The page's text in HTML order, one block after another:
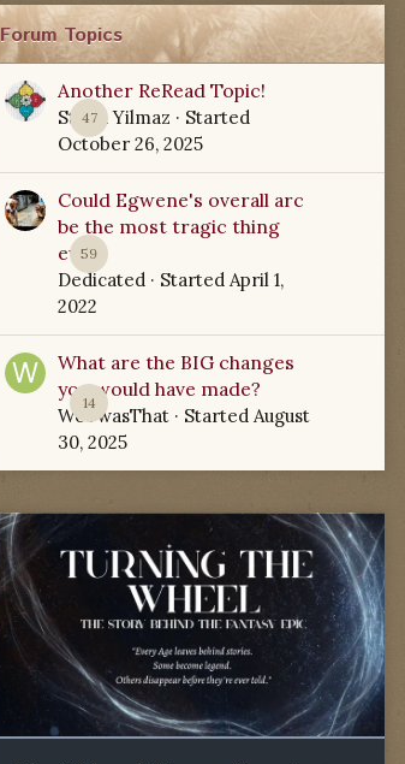
Forum Topics
47
Another ReRead Topic!
Starla Yilmaz · Started
October 26, 2025
59
Could Egwene's overall arc
be the most tragic thing
ever?
Dedicated · Started April 1,
2022
14
What are the BIG changes
you would have made?
WoTwasThat · Started August
30, 2025